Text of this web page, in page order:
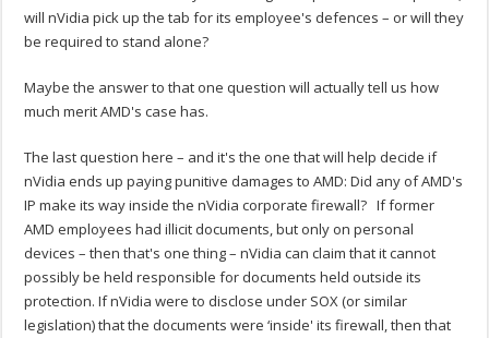
will nVidia pick up the tab for its employee's defences – or will they
be required to stand alone?
Maybe the answer to that one question will actually tell us how
much merit AMD's case has.
The last question here – and it's the one that will help decide if
nVidia ends up paying punitive damages to AMD: Did any of AMD's
IP make its way inside the nVidia corporate firewall? If former
AMD employees had illicit documents, but only on personal
devices – then that's one thing – nVidia can claim that it cannot
possibly be held responsible for documents held outside its
protection. If nVidia were to disclose under SOX (or similar
legislation) that the documents were ‘inside' its firewall, then that